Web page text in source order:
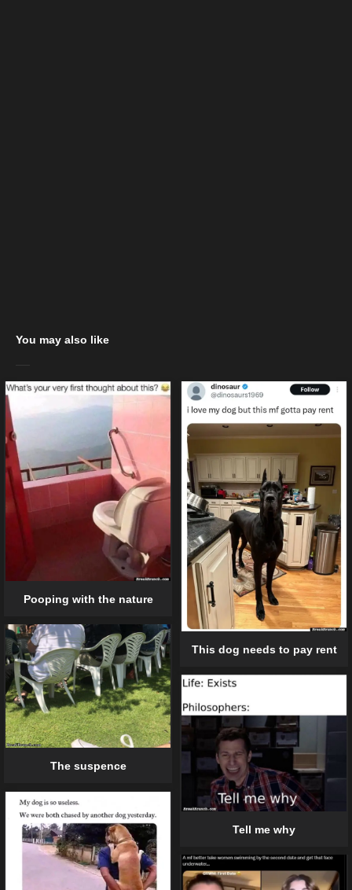
You may also like
Pooping with the nature
This dog needs to pay rent
The suspence
Tell me why